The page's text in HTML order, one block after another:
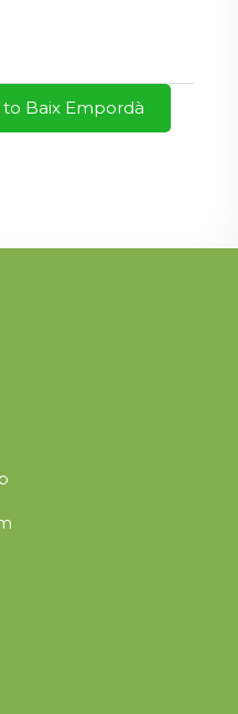
Baix Empordà